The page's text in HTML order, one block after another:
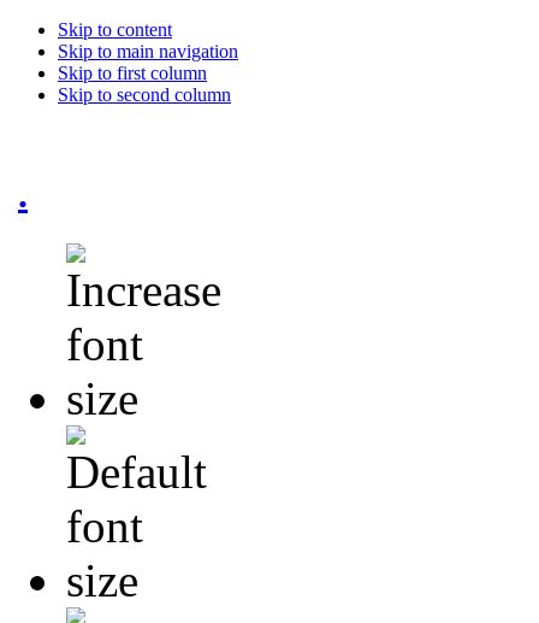
Skip to content
Skip to main navigation
Skip to first column
Skip to second column
.